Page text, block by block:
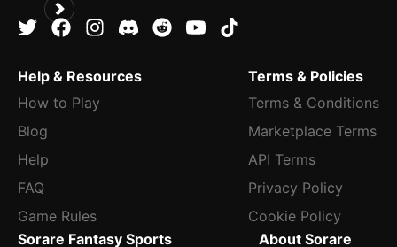
Help & Resources
How to Play
Blog
Help
FAQ
Game Rules
Terms & Policies
Terms & Conditions
Marketplace Terms
API Terms
Privacy Policy
Cookie Policy
Sorare Fantasy Sports
About Sorare